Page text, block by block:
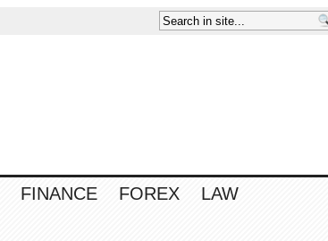
FINANCE FOREX
LAW